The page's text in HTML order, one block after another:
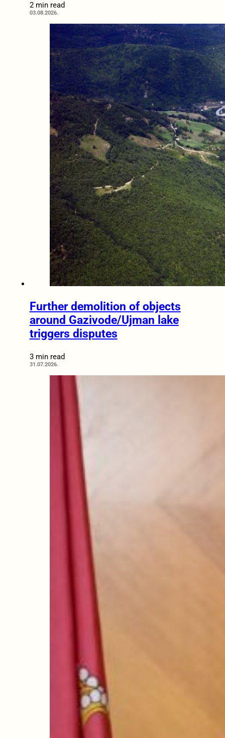
2 min read
03.08.2026.
Further demolition of objects
around Gazivode/Ujman lake
triggers disputes
3 min read
31.07.2026.